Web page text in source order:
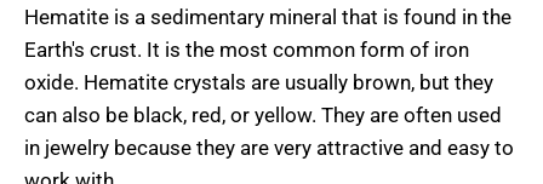
Hematite is a sedimentary mineral that is found in the
Earth's crust. It is the most common form of iron
oxide. Hematite crystals are usually brown, but they
can also be black, red, or yellow. They are often used
in jewelry because they are very attractive and easy to